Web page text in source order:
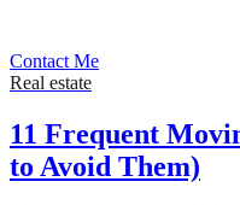
Contact Me
Real estate
11 Frequent
to Avoid Them)